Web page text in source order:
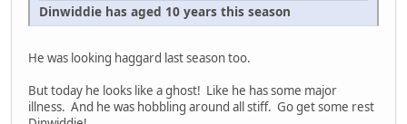
Dinwiddie has aged 10 years this season
He was looking haggard last season too.
But today he looks like a ghost! Like he has some major
illness. And he was hobbling around all stiff. Go get some rest